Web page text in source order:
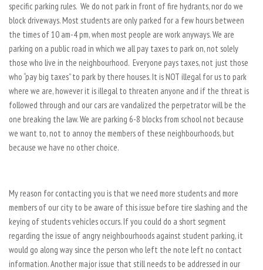
specific parking rules. We do not park in front of fire hydrants, nor do we
block driveways. Most students are only parked for a few hours between
the times of 10 am-4 pm, when most people are work anyways. We are
parking on a public road in which we all pay taxes to park on, not solely
those who live in the neighbourhood. Everyone pays taxes, not just those
who “pay big taxes” to park by there houses. It is NOT illegal for us to park
where we are, however it is illegal to threaten anyone and if the threat is
followed through and our cars are vandalized the perpetrator will be the
one breaking the law. We are parking 6-8 blocks from school not because
we want to, not to annoy the members of these neighbourhoods, but
because we have no other choice.
My reason for contacting you is that we need more students and more
members of our city to be aware of this issue before tire slashing and the
keying of students vehicles occurs. If you could do a short segment
regarding the issue of angry neighbourhoods against student parking, it
would go along way since the person who left the note left no contact
information. Another major issue that still needs to be addressed in our